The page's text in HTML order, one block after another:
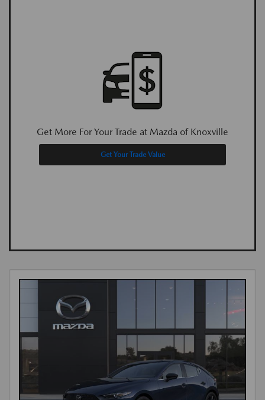
Get More For Your Trade at Mazda of Knoxville
Get Your Trade Value